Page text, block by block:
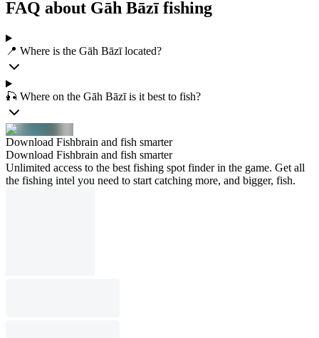
FAQ about Gāh Bāzī fishing
📍 Where is the Gāh Bāzī located?
🎣 Where on the Gāh Bāzī is it best to fish?
Download Fishbrain and fish smarter
Download Fishbrain and fish smarter
Unlimited access to the best fishing spot finder in the game. Get all
the fishing intel you need to start catching more, and bigger, fish.